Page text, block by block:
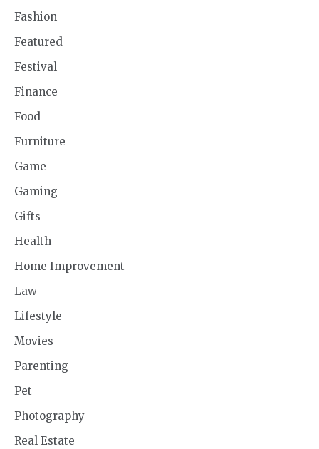
Fashion
Featured
Festival
Finance
Food
Furniture
Game
Gaming
Gifts
Health
Home Improvement
Law
Lifestyle
Movies
Parenting
Pet
Photography
Real Estate